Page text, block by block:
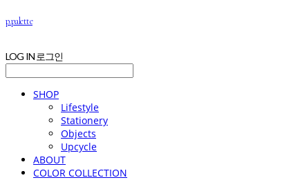
p.palette
LOG IN 로그인
SHOP
Lifestyle
Stationery
Objects
Upcycle
ABOUT
COLOR COLLECTION